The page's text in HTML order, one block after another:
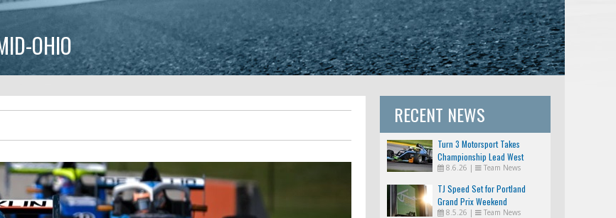
OHIO
RECENT NEWS
Turn 3 Motorsport Takes
Championship Lead West
8.6.26 | Team News
TJ Speed Set for Portland
Grand Prix Weekend
8.5.26 | Team News